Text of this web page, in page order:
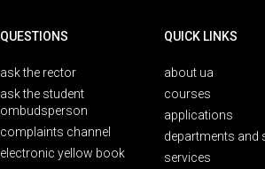
QUESTIONS
ask the rector
ask the student
ombudsperson
complaints channel
electronic yellow book
QUICK LINKS
about ua
courses
applications
departments and
services